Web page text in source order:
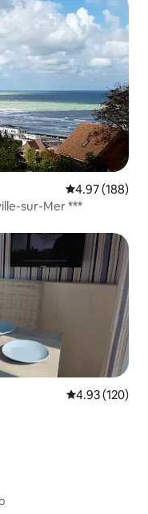
4.97 out of 5
4.97 (188)
sur-Mer ***
4.93 out of 5
4.93 (120)